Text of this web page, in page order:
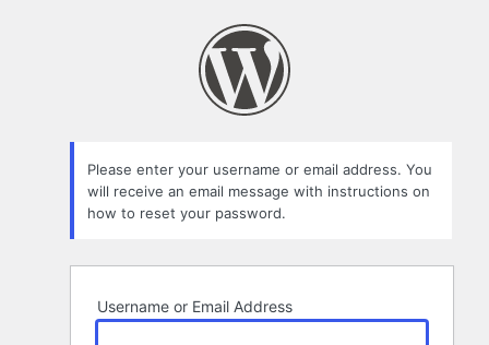
Please enter your username or email address. You
will receive an email message with instructions on
how to reset your password.
Username or Email Address